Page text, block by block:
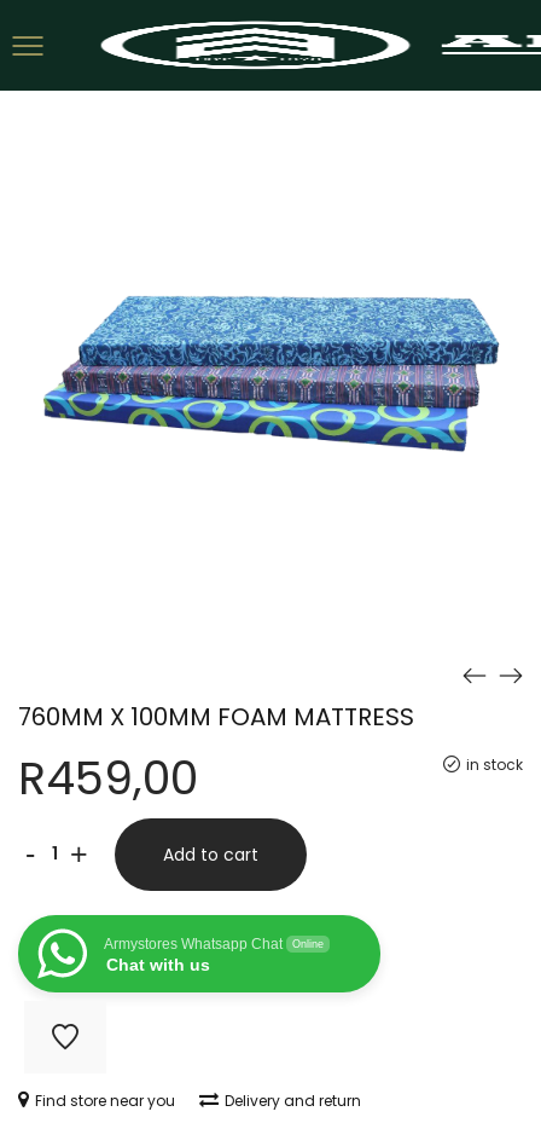
760MM X 100MM FOAM MATTRESS
in stock
R459,00
-
100MM
FOAM
MATTRESS
quantity
+ Add to cart
Armystores Whatsapp Chat Online
Chat with us
Find store near you Delivery and return